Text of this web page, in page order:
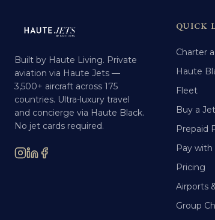
Built by Haute Living. Private
aviation via Haute Jets —
3,500+ aircraft across 175
countries. Ultra-luxury travel
and concierge via Haute Black.
No jet cards required.
QUICK
Charter
Haute
Fleet
Buy a Jet
Prepaid
Pay with
Pricing
Airports
Group